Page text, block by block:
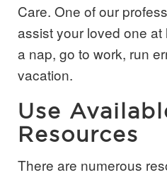
Care. One of our
assist your loved one
a nap, go to work, run
vacation.
Use
Resources
There are numerous resources available to